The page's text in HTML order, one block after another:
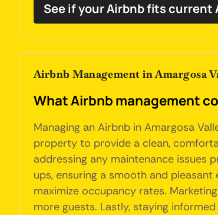
See if your Airbnb fits current
Airbnb Management in Amargosa
What Airbnb management
Managing an Airbnb in Amargosa
property to provide a clean,
addressing any maintenance
ups, ensuring a smooth and
maximize occupancy rates.
more guests. Lastly, staying